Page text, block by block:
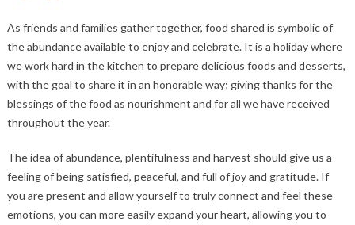
As friends and families gather together, food shared is symbolic of
the abundance available to enjoy and celebrate. It is a holiday where
we work hard in the kitchen to prepare delicious foods and desserts,
with the goal to share it in an honorable way; giving thanks for the
blessings of the food as nourishment and for all we have received
throughout the year.
The idea of abundance, plentifulness and harvest should give us a
feeling of being satisfied, peaceful, and full of joy and gratitude. If
you are present and allow yourself to truly connect and feel these
emotions, you can more easily expand your heart, allowing you to